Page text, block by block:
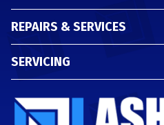
REPAIRS & SERVICES
SERVICING